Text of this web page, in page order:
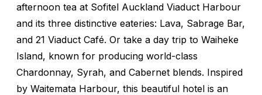
afternoon tea at Sofitel Auckland Viaduct Harbour
and its three distinctive eateries: Lava, Sabrage Bar,
and 21 Viaduct Café. Or take a day trip to Waiheke
Island, known for producing world-class
Chardonnay, Syrah, and Cabernet blends. Inspired
by Waitemata Harbour, this beautiful hotel is an